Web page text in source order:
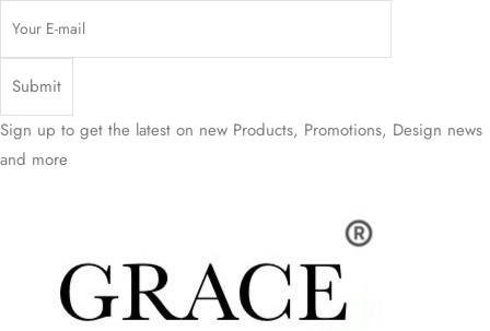
Sign up to get the latest on new Products, Promotions, Design news
and more